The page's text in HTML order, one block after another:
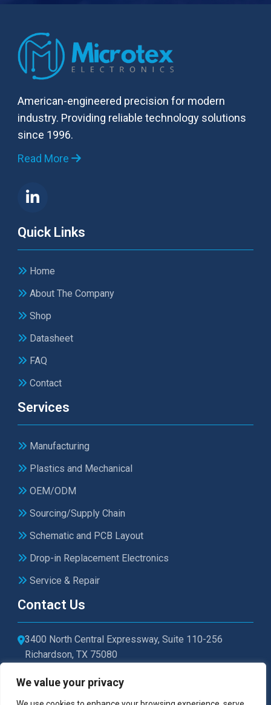
We value your privacy
American-engineered precision for modern
industry. Providing reliable technology solutions
since 1996.
Read More
Quick Links
Home
About The Company
Shop
Datasheet
FAQ
Contact
Services
Manufacturing
Plastics and Mechanical
OEM/ODM
Sourcing/Supply Chain
Schematic and PCB Layout
Drop-in Replacement Electronics
Service & Repair
Contact Us
3400 North Central Expressway, Suite 110-256
Richardson, TX 75080